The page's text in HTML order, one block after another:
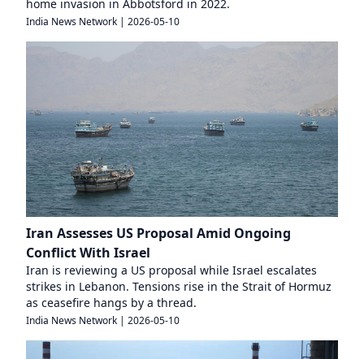
home invasion in Abbotsford in 2022.
India News Network | 2026-05-10
Iran Assesses US Proposal Amid Ongoing
Conflict With Israel
Iran is reviewing a US proposal while Israel escalates
strikes in Lebanon. Tensions rise in the Strait of Hormuz
as ceasefire hangs by a thread.
India News Network | 2026-05-10